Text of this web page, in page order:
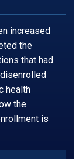
increased
the
that had
health
the
is